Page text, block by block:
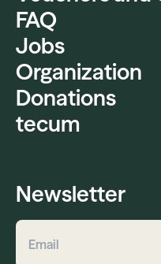
FAQ
Jobs
Organization
Donations
tecum
Newsletter
Email address